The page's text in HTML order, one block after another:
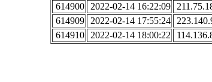
614900
2022-02-14 16:22:09
614909
2022-02-14 17:55:24
614910
2022-02-14 18:00:22